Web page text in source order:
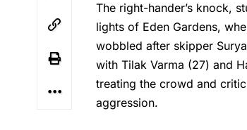
The right-hander’s knock,
lights of Eden Gardens,
wobbled after skipper
with Tilak Varma (27) and
treating the crowd and
aggression.